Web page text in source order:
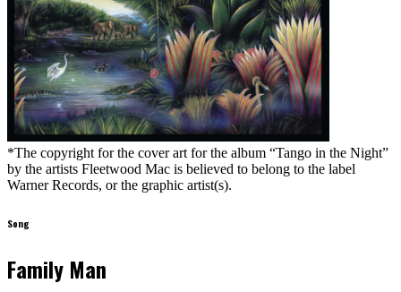
*The copyright for the cover art for the album “Tango in the Night”
by the artists Fleetwood Mac is believed to belong to the label
Warner Records, or the graphic artist(s).
Song
Family Man